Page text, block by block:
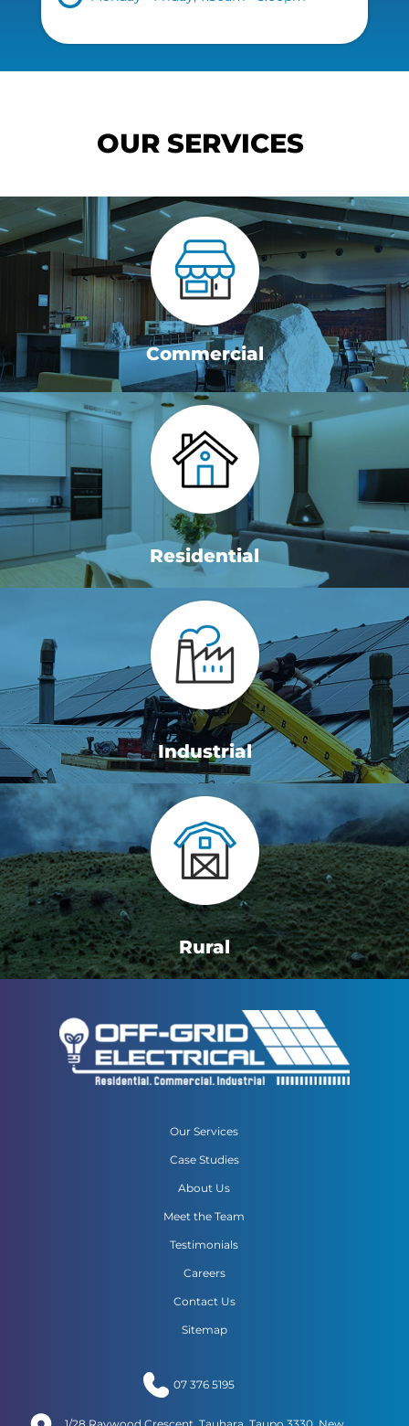
OUR SERVICES
Commercial
Residential
Industrial
Rural
Our Services
Case Studies
About Us
Meet the Team
Testimonials
Careers
Contact Us
Sitemap
07 376 5195